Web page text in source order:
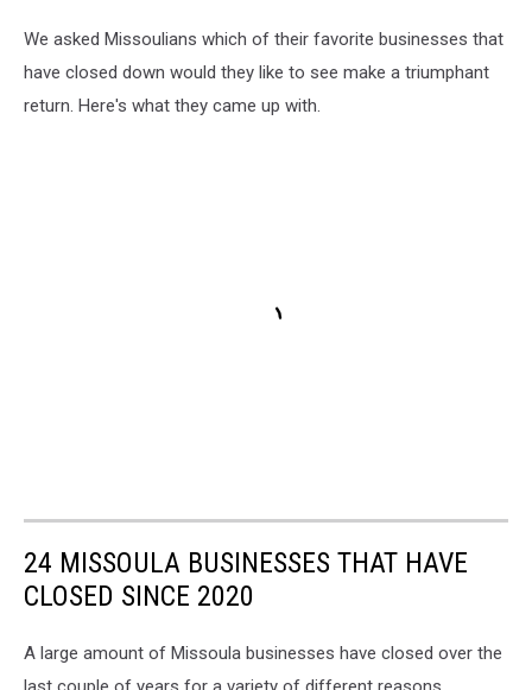
We asked Missoulians which of their favorite businesses that
have closed down would they like to see make a triumphant
return. Here's what they came up with.
24 MISSOULA BUSINESSES THAT HAVE
CLOSED SINCE 2020
A large amount of Missoula businesses have closed over the